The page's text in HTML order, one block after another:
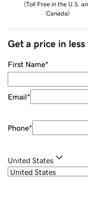
(Toll Free in the U.S.
Canada)
Get a price in
First Name*
Email*
Phone*
United States